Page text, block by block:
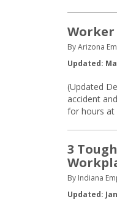
Worker
By Arizona
Updated:
(Updated
accident
for hours at
3
By Indiana
Updated: